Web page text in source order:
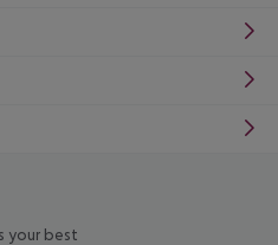
your best